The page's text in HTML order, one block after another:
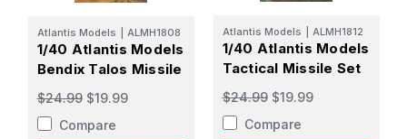
Atlantis Models ALMH1808
1/40 Atlantis Models
Bendix Talos Missile
$24.99 $19.99
Compare
Atlantis Models ALMH1812
1/40 Atlantis Models
Tactical Missile Set
$24.99 $19.99
Compare